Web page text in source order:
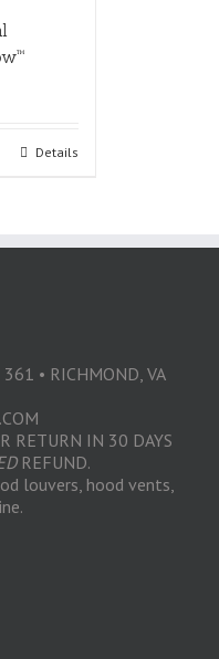
Details
• RICHMOND, VA
RETURN IN 30 DAYS
REFUND.
louvers, hood vents,